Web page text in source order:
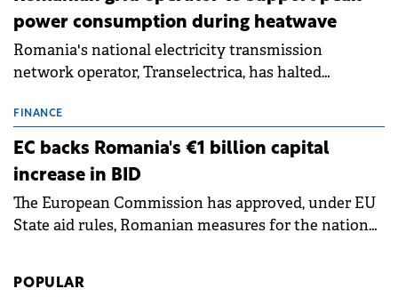
power consumption during heatwave
Romania's national electricity transmission
network operator, Transelectrica, has halted
grid operates at maximum capacity during an
ongoing extreme heatwave. The preventive
measures aim to mitigate operational risks
associated with severe weather conditions.
FINANCE
EC backs Romania's €1 billion capital
increase in BID
The European Commission has approved, under EU
State aid rules, Romanian measures for the national
POPULAR